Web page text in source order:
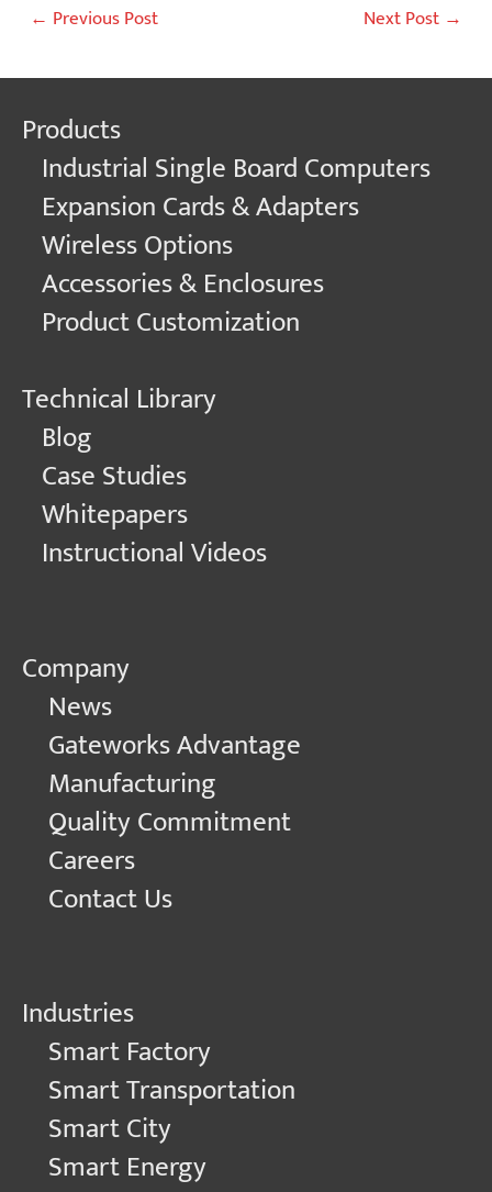
Post
← Previous Post Next Post →
Products
Industrial Single Board Computers
Expansion Cards & Adapters
Wireless Options
Accessories & Enclosures
Product Customization
Technical Library
Blog
Case Studies
Whitepapers
Instructional Videos
Company
News
Gateworks Advantage
Manufacturing
Quality Commitment
Careers
Contact Us
Industries
Smart Factory
Smart Transportation
Smart City
Smart Energy